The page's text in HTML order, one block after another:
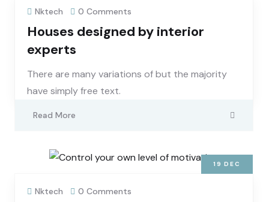
Nktech 0 Comments
Houses designed by interior
experts
There are many variations of but the majority
have simply free text.
Read More
19 DEC
Nktech 0 Comments